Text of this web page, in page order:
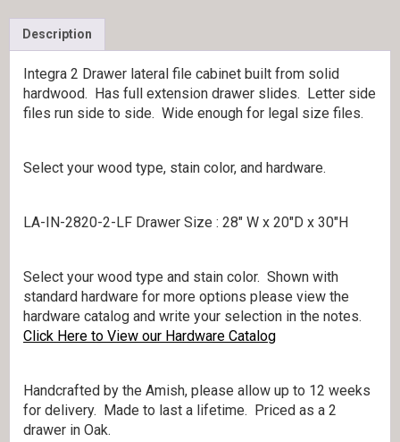
Description
Integra 2 Drawer lateral file cabinet built from solid
hardwood. Has full extension drawer slides. Letter side
files run side to side. Wide enough for legal size files.
Select your wood type, stain color, and hardware.
LA-IN-2820-2-LF Drawer Size : 28″ W x 20″D x 30″H
Select your wood type and stain color. Shown with
standard hardware for more options please view the
hardware catalog and write your selection in the notes.
Click Here to View our Hardware Catalog
Handcrafted by the Amish, please allow up to 12 weeks
for delivery. Made to last a lifetime. Priced as a 2
drawer in Oak.